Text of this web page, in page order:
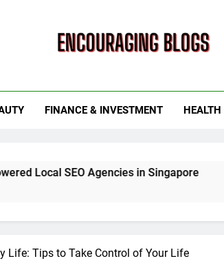
FINANCE & INVESTMENT
Agencies in Singapore How Smart
Life: Tips to Take Control of Your Life